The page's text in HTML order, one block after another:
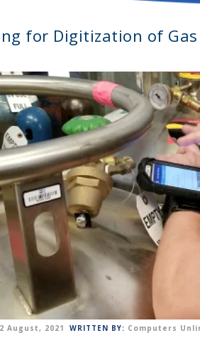
for Digitization of
2 August, 2021 WRITTEN BY: Computers